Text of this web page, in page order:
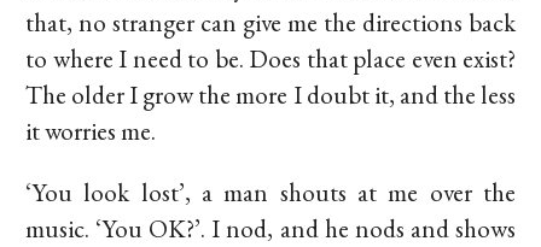
that, no stranger can give me the directions back
to where I need to be. Does that place even exist?
The older I grow the more I doubt it, and the less
it worries me.
‘You look lost’, a man shouts at me over the
music. ‘You OK?’. I nod, and he nods and shows